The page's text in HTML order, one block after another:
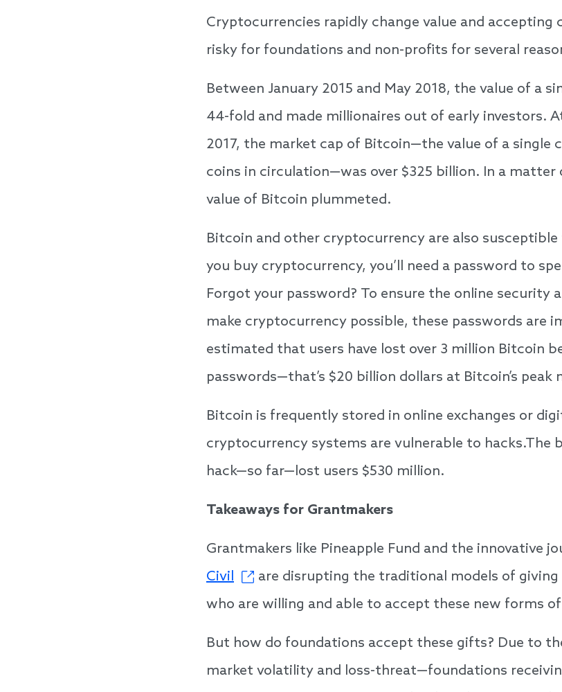
Cryptocurrencies rapidly change value and accepting
risky for foundations and non-profits for several
Between January 2015 and May 2018, the value of a
44-fold and made millionaires out of early investors.
2017, the market cap of Bitcoin—the value of a single
coins in circulation—was over $325 billion. In a
value of Bitcoin plummeted.
Bitcoin and other cryptocurrency are also
you buy cryptocurrency, you’ll need a password to
Forgot your password? To ensure the online
make cryptocurrency possible, these passwords are
estimated that users have lost over 3 million Bitcoin
passwords—that’s $20 billion dollars at Bitcoin’s peak
Bitcoin is frequently stored in online exchanges or
cryptocurrency systems are vulnerable to hacks.The
hack—so far—lost users $530 million.
Takeaways for Grantmakers
Grantmakers like Pineapple Fund and the innovative
Civil
are disrupting the traditional models of
who are willing and able to accept these new forms
But how do foundations accept these gifts? Due to
market volatility and loss-threat—foundations